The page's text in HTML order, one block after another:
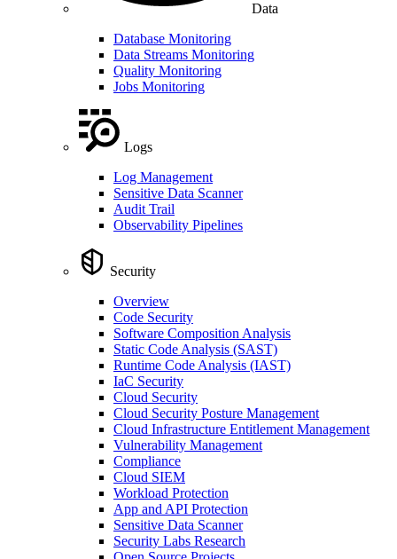
Data
Database Monitoring
Data Streams Monitoring
Quality Monitoring
Jobs Monitoring
Logs
Log Management
Sensitive Data Scanner
Audit Trail
Observability Pipelines
Security
Overview
Code Security
Software Composition Analysis
Static Code Analysis (SAST)
Runtime Code Analysis (IAST)
IaC Security
Cloud Security
Cloud Security Posture Management
Cloud Infrastructure Entitlement Management
Vulnerability Management
Compliance
Cloud SIEM
Workload Protection
App and API Protection
Sensitive Data Scanner
Security Labs Research